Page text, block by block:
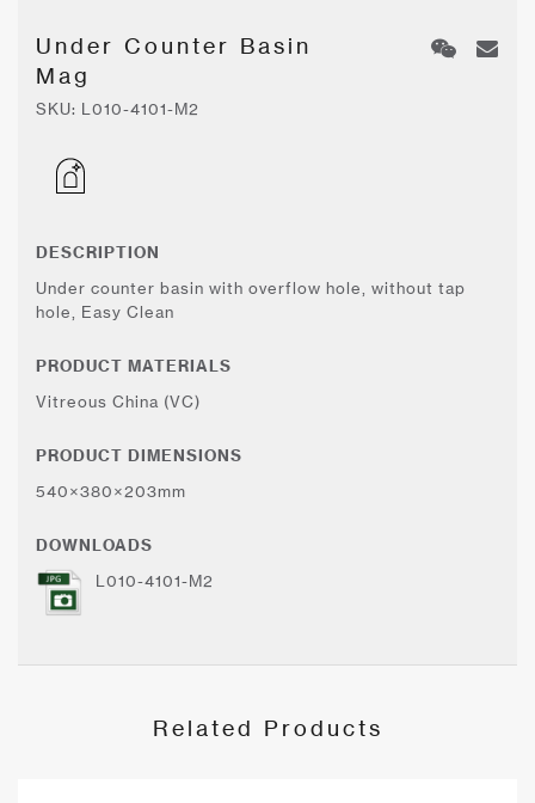
Under Counter Basin
Mag
SKU: L010-4101-M2
DESCRIPTION
Under counter basin with overflow hole, without tap
hole, Easy Clean
PRODUCT MATERIALS
Vitreous China (VC)
PRODUCT DIMENSIONS
540×380×203mm
DOWNLOADS
L010-4101-M2
Related Products